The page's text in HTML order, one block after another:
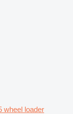
wheel loader